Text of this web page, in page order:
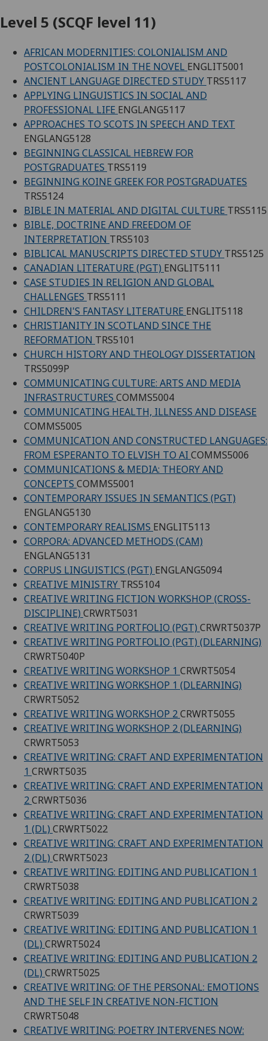
Level 5 (SCQF level 11)
AFRICAN MODERNITIES: COLONIALISM AND
POSTCOLONIALISM IN THE NOVEL ENGLIT5001
ANCIENT LANGUAGE DIRECTED STUDY TRS5117
APPLYING LINGUISTICS IN SOCIAL AND
PROFESSIONAL LIFE ENGLANG5117
APPROACHES TO SCOTS IN SPEECH AND TEXT
ENGLANG5128
BEGINNING CLASSICAL HEBREW FOR
POSTGRADUATES TRS5119
BEGINNING KOINE GREEK FOR POSTGRADUATES
TRS5124
BIBLE IN MATERIAL AND DIGITAL CULTURE TRS5115
BIBLE, DOCTRINE AND FREEDOM OF
INTERPRETATION TRS5103
BIBLICAL MANUSCRIPTS DIRECTED STUDY TRS5125
CANADIAN LITERATURE (PGT) ENGLIT5111
CASE STUDIES IN RELIGION AND GLOBAL
CHALLENGES TRS5111
CHILDREN'S FANTASY LITERATURE ENGLIT5118
CHRISTIANITY IN SCOTLAND SINCE THE
REFORMATION TRS5101
CHURCH HISTORY AND THEOLOGY DISSERTATION
TRS5099P
COMMUNICATING CULTURE: ARTS AND MEDIA
INFRASTRUCTURES COMMS5004
COMMUNICATING HEALTH, ILLNESS AND DISEASE
COMMS5005
COMMUNICATION AND CONSTRUCTED LANGUAGES:
FROM ESPERANTO TO ELVISH TO AI COMMS5006
COMMUNICATIONS & MEDIA: THEORY AND
CONCEPTS COMMS5001
CONTEMPORARY ISSUES IN SEMANTICS (PGT)
ENGLANG5130
CONTEMPORARY REALISMS ENGLIT5113
CORPORA: ADVANCED METHODS (CAM)
ENGLANG5131
CORPUS LINGUISTICS (PGT) ENGLANG5094
CREATIVE MINISTRY TRS5104
CREATIVE WRITING FICTION WORKSHOP (CROSS-
DISCIPLINE) CRWRT5031
CREATIVE WRITING PORTFOLIO (PGT) CRWRT5037P
CREATIVE WRITING PORTFOLIO (PGT) (DLEARNING)
CRWRT5040P
CREATIVE WRITING WORKSHOP 1 CRWRT5054
CREATIVE WRITING WORKSHOP 1 (DLEARNING)
CRWRT5052
CREATIVE WRITING WORKSHOP 2CRWRT5055
CREATIVE WRITING WORKSHOP 2 (DLEARNING)
CRWRT5053
CREATIVE WRITING: CRAFT AND EXPERIMENTATION
1 CRWRT5035
CREATIVE WRITING: CRAFT AND EXPERIMENTATION
2CRWRT5036
CREATIVE WRITING: CRAFT AND EXPERIMENTATION
1 (DL) CRWRT5022
CREATIVE WRITING: CRAFT AND EXPERIMENTATION
2 (DL) CRWRT5023
CREATIVE WRITING: EDITING AND PUBLICATION 1
CRWRT5038
CREATIVE WRITING: EDITING AND PUBLICATION 2
CRWRT5039
CREATIVE WRITING: EDITING AND PUBLICATION 1
(DL) CRWRT5024
CREATIVE WRITING: EDITING AND PUBLICATION 2
(DL) CRWRT5025
CREATIVE WRITING: OF THE PERSONAL: EMOTIONS
AND THE SELF IN CREATIVE NON-FICTION
CRWRT5048
CREATIVE WRITING: POETRY INTERVENES NOW: